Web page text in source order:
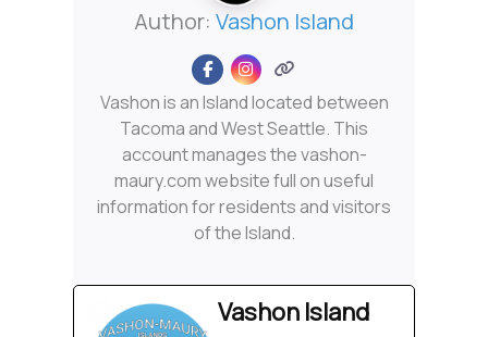
Author: Vashon Island
Vashon is an Island located between
Tacoma and West Seattle. This
account manages the vashon-
maury.com website full on useful
information for residents and visitors
of the Island.
Vashon Island